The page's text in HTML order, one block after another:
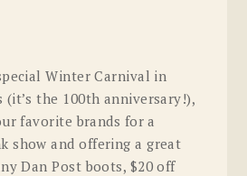
Winter Carnival in
(it’s the 100th anniversary!),
favorite brands for a
show and offering a great
Dan Post boots, $20 off